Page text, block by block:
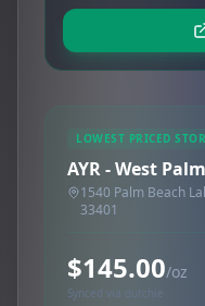
LOWEST PRICED
AYR - West
1540 Palm Beach
33401
$145.00/oz
Synced via dutchie